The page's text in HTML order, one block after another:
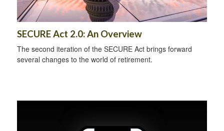
SECURE Act 2.0: An Overview
The second iteration of the SECURE Act brings forward
several changes to the world of retirement.